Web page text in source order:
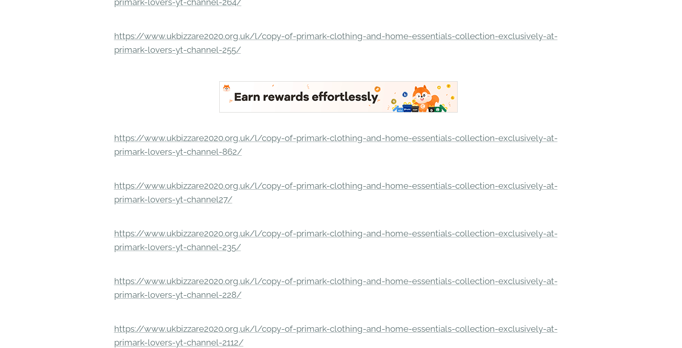
primark-lovers-yt-channel-264/
https://www.ukbizzare2020.org.uk/l/copy-of-primark-clothing-and-home-essentials-collection-exclusively-at-
primark-lovers-yt-channel-255/
https://www.ukbizzare2020.org.uk/l/copy-of-primark-clothing-and-home-essentials-collection-exclusively-at-
primark-lovers-yt-channel-862/
https://www.ukbizzare2020.org.uk/l/copy-of-primark-clothing-and-home-essentials-collection-exclusively-at-
primark-lovers-yt-channel27/
https://www.ukbizzare2020.org.uk/l/copy-of-primark-clothing-and-home-essentials-collection-exclusively-at-
primark-lovers-yt-channel-235/
https://www.ukbizzare2020.org.uk/l/copy-of-primark-clothing-and-home-essentials-collection-exclusively-at-
primark-lovers-yt-channel-228/
https://www.ukbizzare2020.org.uk/l/copy-of-primark-clothing-and-home-essentials-collection-exclusively-at-
primark-lovers-yt-channel-2112/